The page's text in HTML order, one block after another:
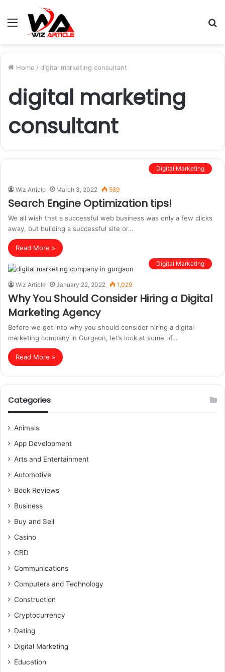
Menu
Home / digital marketing consultant
digital marketing
consultant
Digital Marketing
Wiz Article March 3, 2022 589
Search Engine Optimization tips!
We all wish that a successful web business was only a few clicks
away, but building a successful site or…
Read More »
Digital Marketing
Wiz Article January 22, 2022 1,029
Why You Should Consider Hiring a Digital
Marketing Agency
Before we get into why you should consider hiring a digital
marketing company in Gurgaon, let’s look at some of…
Read More »
Categories
Animals
App Development
Arts and Entertainment
Automotive
Book Reviews
Business
Buy and Sell
Casino
CBD
Communications
Computers and Technology
Construction
Cryptocurrency
Dating
Digital Marketing
Education